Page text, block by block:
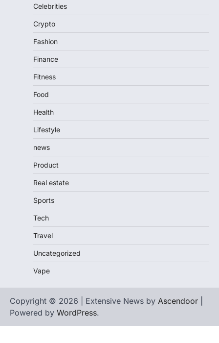
Celebrities
Crypto
Fashion
Finance
Fitness
Food
Health
Lifestyle
news
Product
Real estate
Sports
Tech
Travel
Uncategorized
Vape
Copyright © 2026 | Extensive News by Ascendoor
Powered by WordPress.